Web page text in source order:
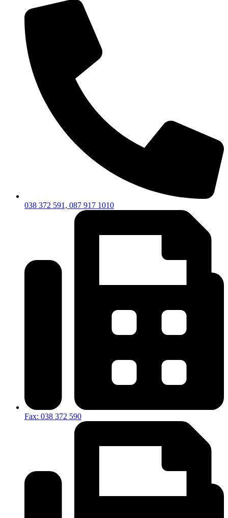
038 372 591, 087 917 1010
Fax: 038 372 590